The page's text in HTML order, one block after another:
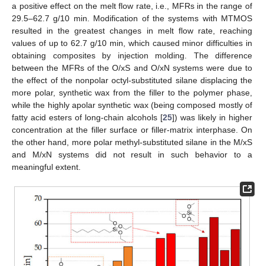
a positive effect on the melt flow rate, i.e., MFRs in the range of
29.5–62.7 g/10 min. Modification of the systems with MTMOS
resulted in the greatest changes in melt flow rate, reaching
values of up to 62.7 g/10 min, which caused minor difficulties in
obtaining composites by injection molding. The difference
between the MFRs of the O/xS and O/xN systems were due to
the effect of the nonpolar octyl-substituted silane displacing the
more polar, synthetic wax from the filler to the polymer phase,
while the highly apolar synthetic wax (being composed mostly of
fatty acid esters of long-chain alcohols [25]) was likely in higher
concentration at the filler surface or filler-matrix interphase. On
the other hand, more polar methyl-substituted silane in the M/xS
and M/xN systems did not result in such behavior to a
meaningful extent.